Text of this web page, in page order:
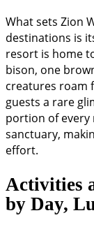
What sets Zion
destinations is
resort is home
bison, one
creatures roam
guests a rare
portion of
sanctuary,
effort.
Activities
by Day,